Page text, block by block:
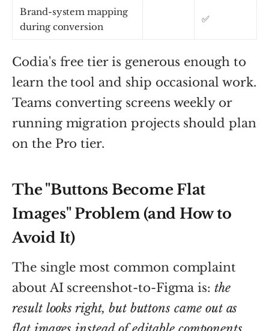
Brand-system mapping
during conversion
✅
Codia's free tier is generous enough to
learn the tool and ship occasional work.
Teams converting screens weekly or
running migration projects should plan
on the Pro tier.
The "Buttons Become Flat
Images" Problem (and How to
Avoid It)
The single most common complaint
about AI screenshot-to-Figma is:the
result looks right, but buttons came out as